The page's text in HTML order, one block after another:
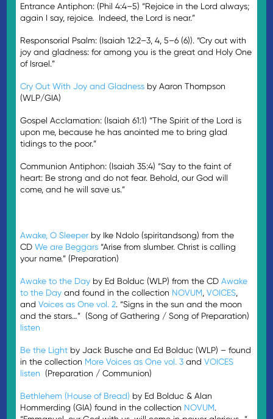
Entrance Antiphon: (Phil 4:4–5) “Rejoice in the Lord always;
again I say, rejoice. Indeed, the Lord is near.”
Responsorial Psalm: (Isaiah 12:2–3, 4, 5–6 (6)). “Cry out with
joy and gladness: for among you is the great and Holy One
of Israel.”
Cry Out With Joy and Gladness by Aaron Thompson
(WLP/GIA)
Gospel Acclamation: (Isaiah 61:1) “The Spirit of the Lord is
upon me, because he has anointed me to bring glad
tidings to the poor.”
Communion Antiphon: (Isaiah 35:4) “Say to the faint of
heart: Be strong and do not fear. Behold, our God will
come, and he will save us.”
Awake, O Sleeper by Ike Ndolo (spiritandsong) from the
CDWe are Beggars “Arise from slumber. Christ is calling
your name.” (Preparation)
Awake to the Day by Ed Bolduc (WLP) from the CDAwake
to the Day and found in the collection NOVUM,VOICES,
andVoices as One vol. 2. “Signs in the sun and the moon
and the stars…” (Song of Gathering / Song of Preparation)
listen
Be the Light by Jack Busche and Ed Bolduc (WLP) – found
in the collection More Voices as One vol. 3 andVOICES
listen (Preparation / Communion)
Bethlehem (House of Bread) by Ed Bolduc & Alan
Hommerding (GIA) found in the collection NOVUM.